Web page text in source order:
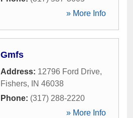
» More Info
Gmfs
Address: 12796 Ford Drive,
Fishers, IN 46038
Phone: (317) 288-2220
» More Info